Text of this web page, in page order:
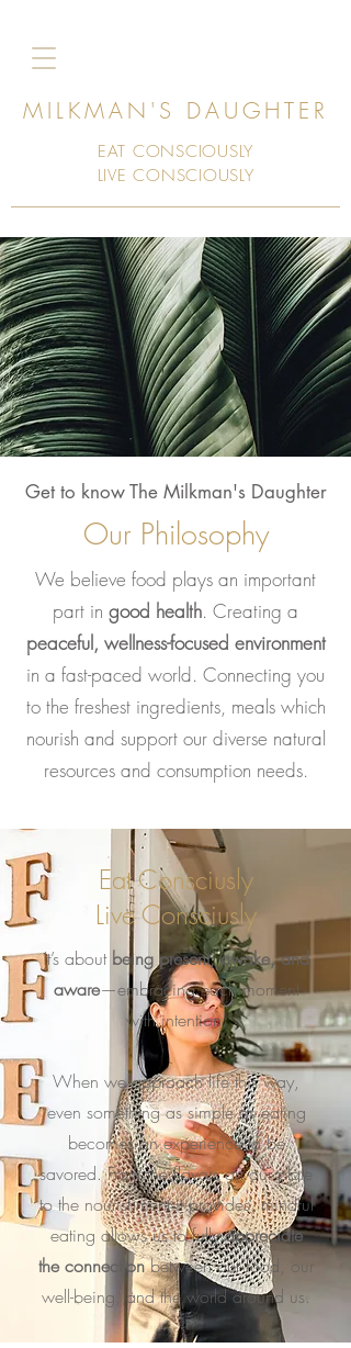
MILKMAN'S DAUGHTER
EAT CONSCIOUSLY
LIVE CONSCIOUSLY
Get to know The Milkman's Daughter
Our Philosophy
We believe food plays an important
part in good health. Creating a
peaceful, wellness-focused environment
in a fast-paced world. Connecting you
to the freshest ingredients, meals which
nourish and support our diverse natural
resources and consumption needs.
Eat Consciusly
Live Consciusly
It’s about being present, awake, and
aware—embracing each moment
with intention.
When we approach life this way,
even something as simple as eating
becomes an experience to be
savored. From the flavors on our plate
to the nourishment it provides, mindful
eating allows us to fullyappreciate
the connectionbetween our food, our
well-being, and the world around us.